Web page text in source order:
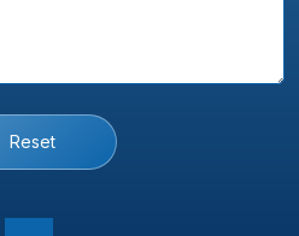
Reset